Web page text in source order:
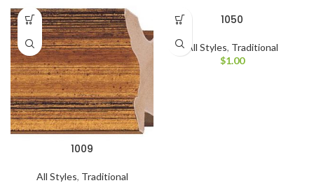
1009
All Styles, Traditional
1050
All Styles, Traditional
$1.00